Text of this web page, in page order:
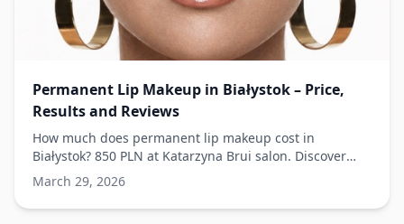
Permanent Lip Makeup in Białystok – Price,
Results and Reviews
How much does permanent lip makeup cost in
Białystok? 850 PLN at Katarzyna Brui salon. Discover
techniques and results.
March 29, 2026